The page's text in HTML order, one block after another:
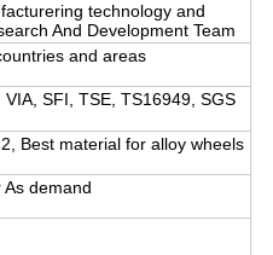
technology and
And Development Team
and areas
VIA, SFI, TSE, TS16949, SGS
Best material for alloy wheels
demand